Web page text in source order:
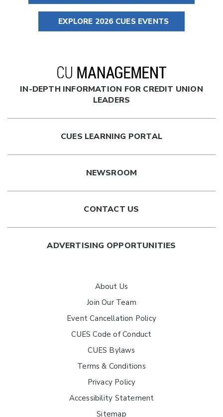
EXPLORE 2026 CUES EVENTS
IN-DEPTH INFORMATION FOR CREDIT UNION
LEADERS
CUES LEARNING PORTAL
NEWSROOM
CONTACT US
ADVERTISING OPPORTUNITIES
About Us
Join Our Team
Event Cancellation Policy
CUES Code of Conduct
CUES Bylaws
Terms & Conditions
Privacy Policy
Accessibility Statement
Sitemap